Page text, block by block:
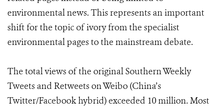
environmental news. This represents an important
shift for the topic of ivory from the specialist
environmental pages to the mainstream debate.
The total views of the original Southern Weekly
Tweets and Retweets on Weibo (China’s
Twitter/Facebook hybrid) exceeded 10 million. Most